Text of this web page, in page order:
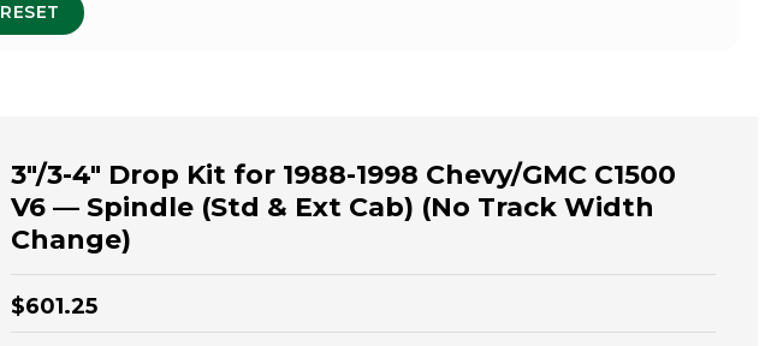
RESET
3"/3-4" Drop Kit for 1988-1998 Chevy/GMC C1500
V6 — Spindle (Std & Ext Cab) (No Track Width
Change)
$601.25